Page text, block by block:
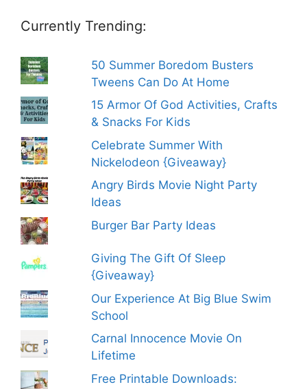
Currently Trending:
50 Summer Boredom Busters
Tweens Can Do At Home
15 Armor Of God Activities, Crafts
& Snacks For Kids
Celebrate Summer With
Nickelodeon {Giveaway}
Angry Birds Movie Night Party
Ideas
Burger Bar Party Ideas
Giving The Gift Of Sleep
{Giveaway}
Our Experience At Big Blue Swim
School
Carnal Innocence Movie On
Lifetime
Free Printable Downloads: